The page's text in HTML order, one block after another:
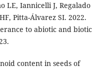
LE, Iannicelli J, Regalado
Pitta-Álvarez SI. 2022.
to abiotic and biotic
content in seeds of